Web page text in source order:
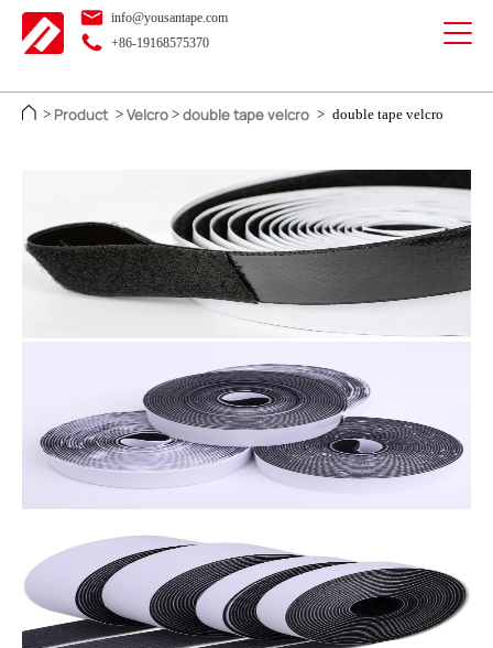
info@yousantape.com
+86-19168575370
> Product > Velcro > double tape velcro > double tape velcro